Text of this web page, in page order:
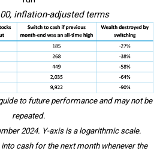
inflation-adjusted terms
to future performance and may not be
repeated.
2024. Y-axis is a logarithmic scale.
cash for the next month whenever the